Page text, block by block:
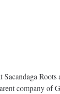
Sacandaga
company of